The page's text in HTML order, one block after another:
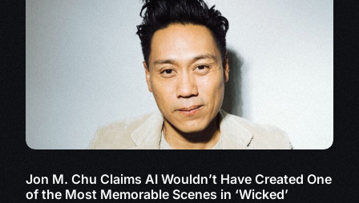
Jon M. Chu Claims AI Wouldn’t Have Created One
of the Most Memorable Scenes in ‘Wicked’